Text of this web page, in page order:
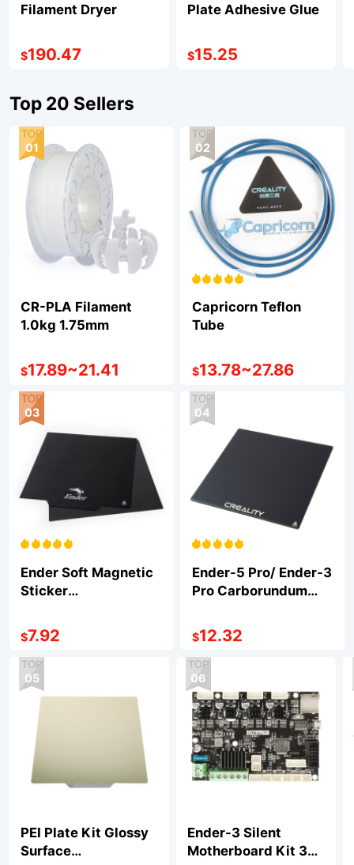
Filament Dryer
$190.47
Plate Adhesive Glue
$15.25
Top 20 Sellers
CR-PLA Filament
1.0kg 1.75mm
$17.89~21.41
01
Capricorn Teflon
Tube
$13.78~27.86
02
Ender Soft Magnetic
Sticker
$7.92
03
Ender-5 Pro/ Ender-3
Pro Carborundum
235*235*4mm
$12.32
04
PEI Plate Kit Glossy
Surface
05
Ender-3 Silent
Motherboard Kit 32
06